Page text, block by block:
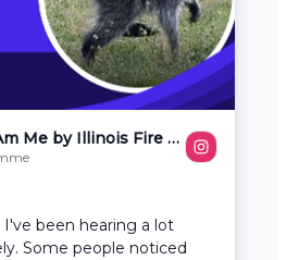
Me by Illinois Fire Safety Alliance
I've been hearing a lot
Some people noticed